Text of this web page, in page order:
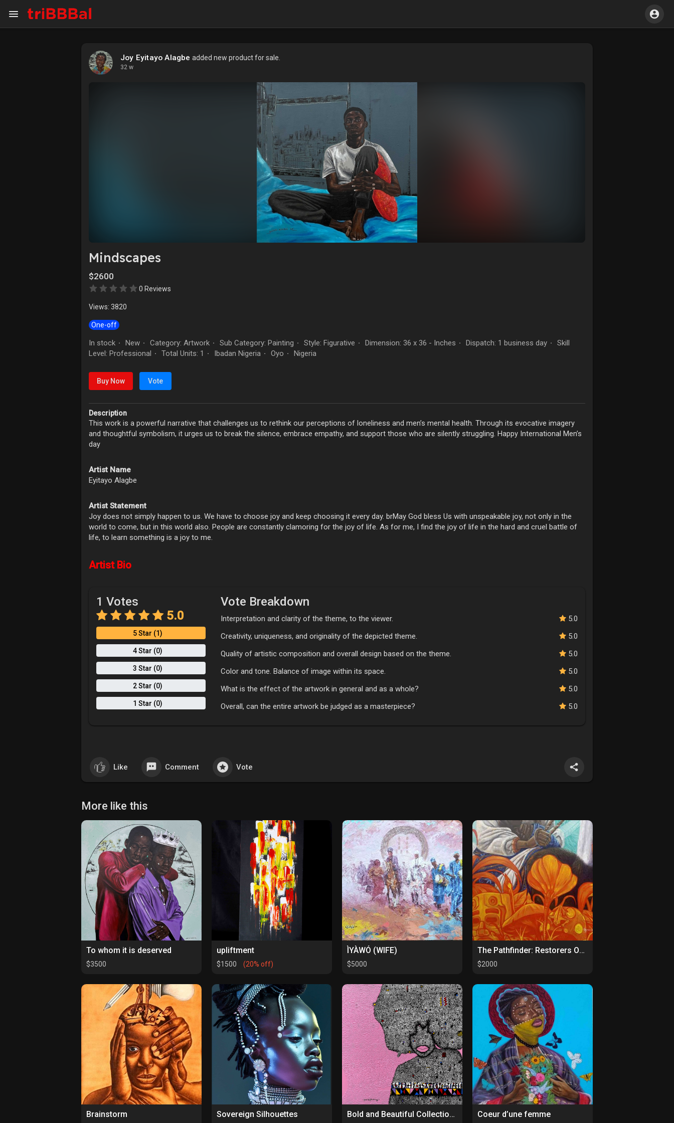
Art Gallery
Joy Eyitayo Alagbe added new product for sale.
32 w
Mindscapes
$2600
0 Reviews
Views: 3820
One-off
In stock · New · Category: Artwork · Sub Category: Painting · Style: Figurative · Dimension: 36 x 36 - Inches · Dispatch: 1 business day ·
Skill
Level: Professional · Total Units: 1 · Ibadan Nigeria · Oyo · Nigeria
Buy Now Vote
Description
This work is a powerful narrative that challenges us to rethink our perceptions of loneliness and men’s mental health. Through its evocative imagery
and thoughtful symbolism, it urges us to break the silence, embrace empathy, and support those who are silently struggling. Happy International Men’s
day
Artist Name
Eyitayo Alagbe
Artist Statement
Joy does not simply happen to us. We have to choose joy and keep choosing it every day. brMay God bless Us with unspeakable joy, not only in the
world to come, but in this world also. People are constantly clamoring for the joy of life. As for me, I find the joy of life in the hard and cruel battle of
life, to learn something is a joy to me.
Artist Bio
1 Votes
5.0
5 Star (1)
4 Star (0)
3 Star (0)
2 Star (0)
1 Star (0)
Vote Breakdown
Interpretation and clarity of the theme, to the viewer.
5.0
Creativity, uniqueness, and originality of the depicted theme.
5.0
Quality of artistic composition and overall design based on the theme.
5.0
Color and tone. Balance of image within its space.
5.0
What is the effect of the artwork in general and as a whole?
5.0
Overall, can the entire artwork be judged as a masterpiece?
5.0
Like Comment Vote
More like this
To whom it is deserved
$3500
upliftment
$1500 (20% off)
ÌYÀWÓ (WIFE)
$5000
The Pathfinder: Restorers Of Paths
$2000
Brainstorm Sovereign Silhouettes Bold and Beautiful Collection 4 Coeur d’une femme